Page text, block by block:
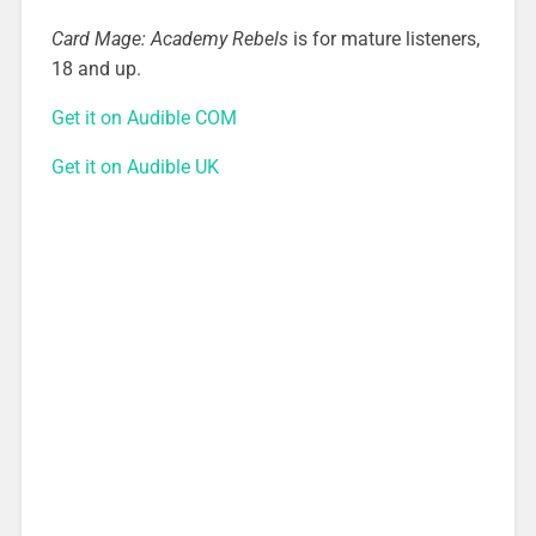
Card Mage: Academy Rebelsis for mature listeners,
18 and up.
Get it on Audible COM
Get it on Audible UK